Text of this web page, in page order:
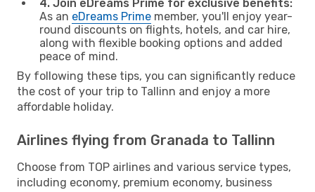
4. Join eDreams Prime for exclusive benefits:
As an eDreams Prime member, you'll enjoy year-
round discounts on flights, hotels, and car hire,
along with flexible booking options and added
peace of mind.
By following these tips, you can significantly reduce
the cost of your trip to Tallinn and enjoy a more
affordable holiday.
Airlines flying from Granada to Tallinn
Choose from TOP airlines and various service types,
including economy, premium economy, business